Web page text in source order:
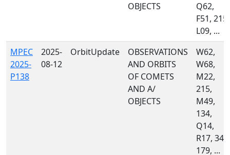
OBJECTS
Q62,
F51, 215,
L09, ...
MPEC
2025-
P138
2025-
08-12
OrbitUpdate
OBSERVATIONS
AND ORBITS
OF COMETS
AND A/
OBJECTS
W62,
W68,
M22,
215,
M49,
134,
Q14,
R17, 349,
179, ...